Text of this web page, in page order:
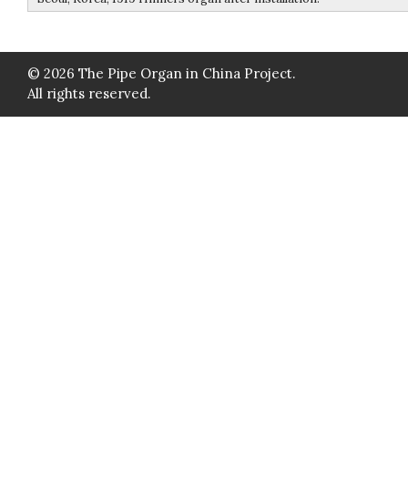
© 2026 The Pipe Organ in China Project.
All rights reserved.